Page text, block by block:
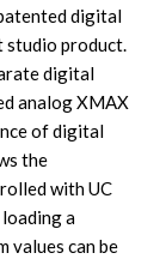
digital
product.
digital
analog XMAX
of digital
the
with UC
a
values can be